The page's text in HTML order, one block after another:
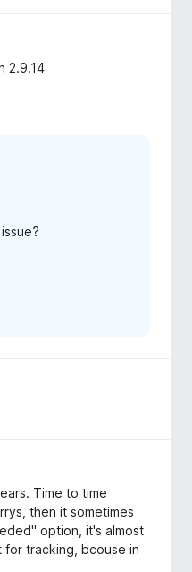
2.9.14
Time to time
then it sometimes
option, it's almost
for tracking, bcouse in